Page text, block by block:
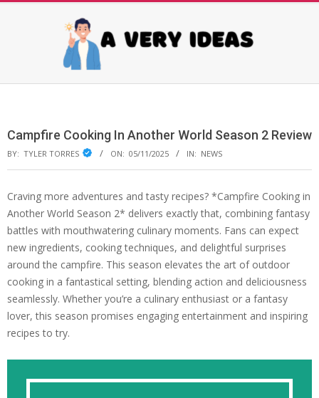
AVERY
IDEAS
Campfire Cooking In Another World Season 2 Review
BY: TYLER TORRES ON: 05/11/2025 IN: NEWS
Craving more adventures and tasty recipes? *Campfire Cooking in
Another World Season 2* delivers exactly that, combining fantasy
battles with mouthwatering culinary moments. Fans can expect
new ingredients, cooking techniques, and delightful surprises
around the campfire. This season elevates the art of outdoor
cooking in a fantastical setting, blending action and deliciousness
seamlessly. Whether you’re a culinary enthusiast or a fantasy
lover, this season promises engaging entertainment and inspiring
recipes to try.